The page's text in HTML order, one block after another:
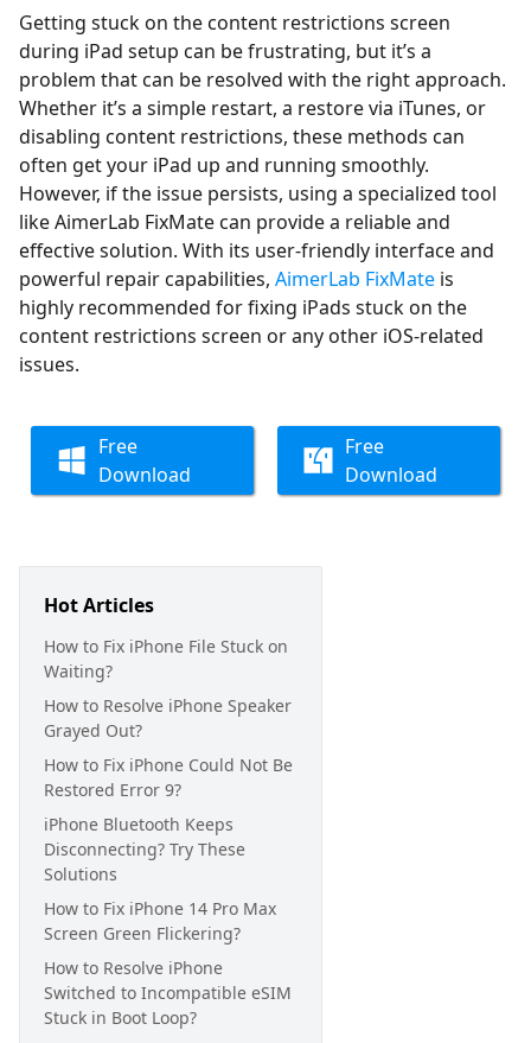
Getting stuck on the content restrictions screen
during iPad setup can be frustrating, but it’s a
problem that can be resolved with the right approach.
Whether it’s a simple restart, a restore via iTunes, or
disabling content restrictions, these methods can
often get your iPad up and running smoothly.
However, if the issue persists, using a specialized tool
like AimerLab FixMate can provide a reliable and
effective solution. With its user-friendly interface and
powerful repair capabilities, AimerLab FixMate is
highly recommended for fixing iPads stuck on the
content restrictions screen or any other iOS-related
issues.
Free
Download
Free
Download
Hot Articles
How to Fix iPhone File Stuck on
Waiting?
How to Resolve iPhone Speaker
Grayed Out?
How to Fix iPhone Could Not Be
Restored Error 9?
iPhone Bluetooth Keeps
Disconnecting? Try These
Solutions
How to Fix iPhone 14 Pro Max
Screen Green Flickering?
How to Resolve iPhone
Switched to Incompatible eSIM
Stuck in Boot Loop?